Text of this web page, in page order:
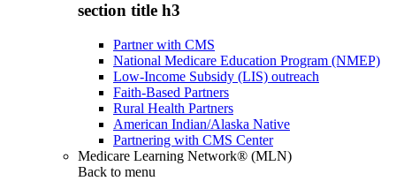
section title h3
Partner with CMS
National Medicare Education Program (NMEP)
Low-Income Subsidy (LIS) outreach
Faith-Based Partners
Rural Health Partners
American Indian/Alaska Native
Partnering with CMS Center
Medicare Learning Network® (MLN)
Back to menu